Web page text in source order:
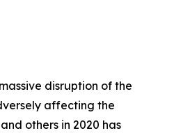
disruption of the
affecting the
others in 2020 has